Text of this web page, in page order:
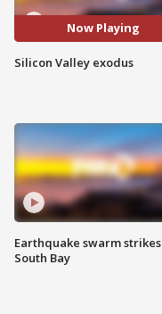
Now Playing
Silicon Valley exodus
Earthquake swarm strikes
South Bay